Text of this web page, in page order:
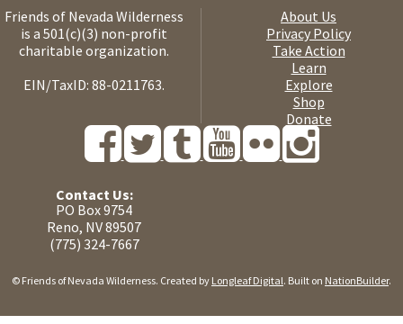
Friends of Nevada Wilderness
is a 501(c)(3) non-profit
charitable organization.
EIN/TaxID: 88-0211763.
About Us
Privacy Policy
Take Action
Learn
Explore
Shop
Donate
Contact Us:
PO Box 9754
Reno, NV 89507
(775) 324-7667
© Friends of Nevada Wilderness. Created by Longleaf Digital. Built on NationBuilder.